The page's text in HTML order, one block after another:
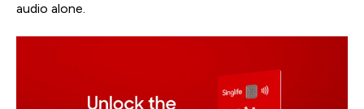
audio alone.